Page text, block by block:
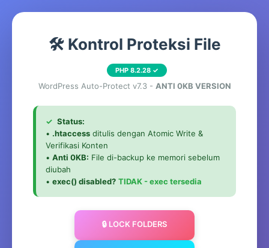
🛠️ Kontrol Proteksi File
PHP 8.2.28 ✓
WordPress Auto-Protect v7.3 - ANTI 0KB VERSION
✓ Status:
• .htaccess ditulis dengan Atomic Write &
Verifikasi Konten
• Anti 0KB: File di-backup ke memori sebelum
diubah
• exec() disabled? TIDAK - exec tersedia
🔒 LOCK FOLDERS